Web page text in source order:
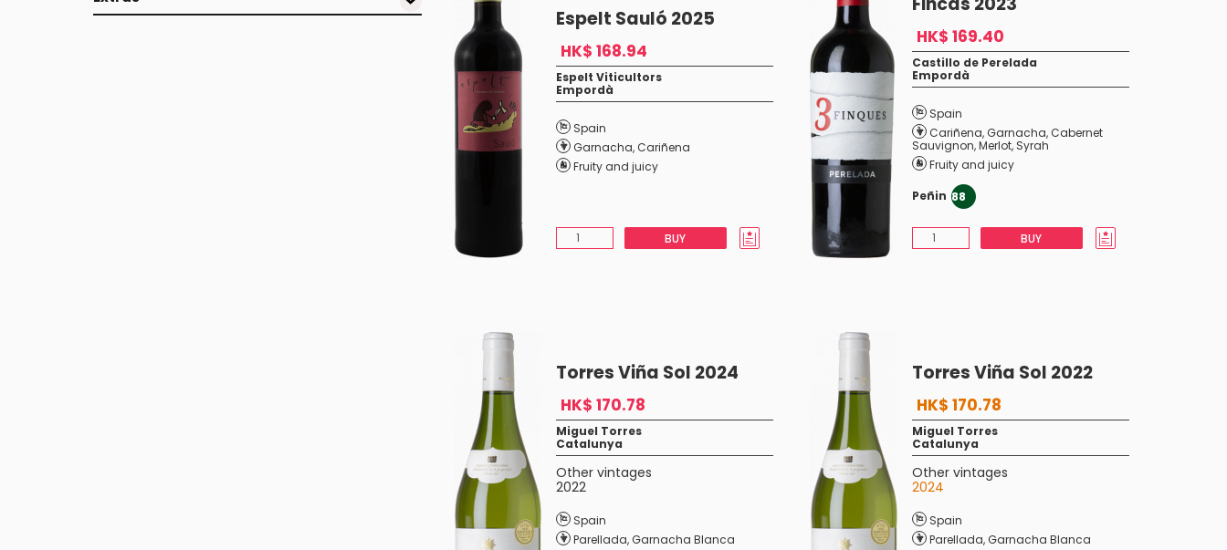
Espelt Sauló 2025
HK$ 168.94
Espelt Viticultors
Empordà
Spain
Garnacha,Cariñena
Fruity and juicy
BUY
HK$ 169.40
Castillo de Perelada
Empordà
Spain
Cariñena,Garnacha,Cabernet
Sauvignon,Merlot, Syrah
Fruity and juicy
Peñin 88
BUY
Torres Viña Sol 2024
HK$ 170.78
Miguel Torres
Catalunya
Other vintages
2022
Spain
Parellada,Garnacha Blanca
Torres Viña Sol 2022
HK$ 170.78
Miguel Torres
Catalunya
Other vintages
2024
Spain
Parellada,Garnacha Blanca